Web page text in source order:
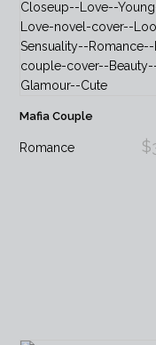
Mafia Couple
Romance